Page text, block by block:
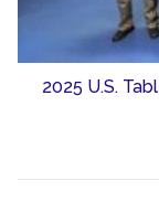
2025 U.S.